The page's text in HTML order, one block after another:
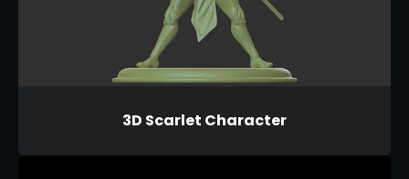
3D Scarlet Character